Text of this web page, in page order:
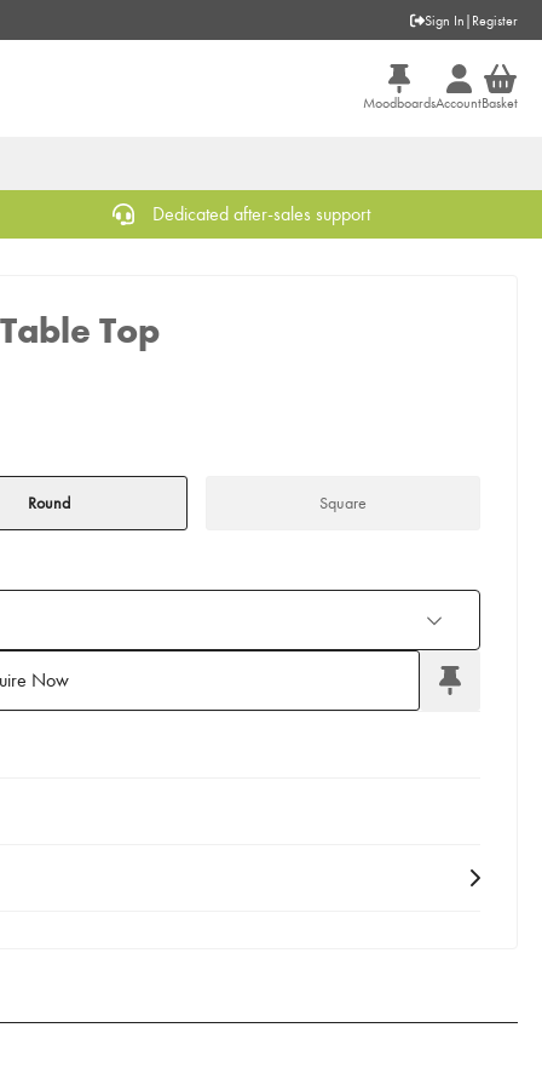
Sign In | Register
MoodboardsAccountBasket
Dedicated after-sales support
Top
Round Square
Now